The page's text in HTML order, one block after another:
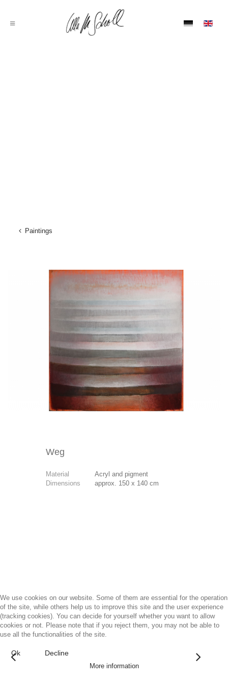
Paintings
Weg
Material
Acryl and pigment
Dimensions
approx. 150 x 140 cm
We use cookies on our website. Some of them are essential for the operation
of the site, while others help us to improve this site and the user experience
(tracking cookies). You can decide for yourself whether you want to allow
cookies or not. Please note that if you reject them, you may not be able to
use all the functionalities of the site.
Ok Decline
More information